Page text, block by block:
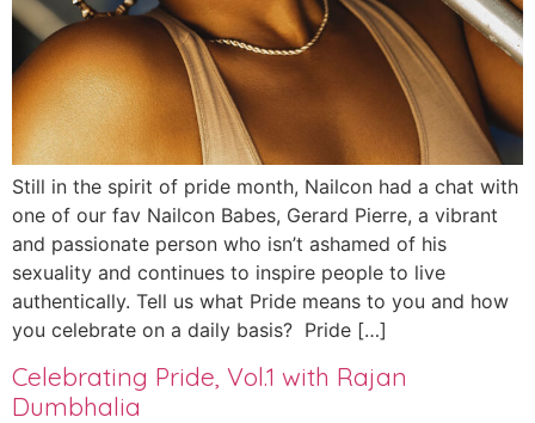
Still in the spirit of pride month, Nailcon had a chat with
one of our fav Nailcon Babes, Gerard Pierre, a vibrant
and passionate person who isn’t ashamed of his
sexuality and continues to inspire people to live
authentically. Tell us what Pride means to you and how
you celebrate on a daily basis? Pride […]
Celebrating Pride, Vol.1 with Rajan
Dumbhalia